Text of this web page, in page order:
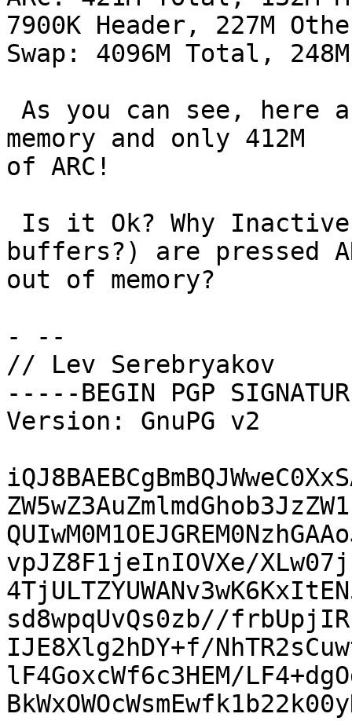
7900K Header, 227M
Swap: 4096M Total,
memory and only 412M
of ARC!
buffers?) are pressed
out of memory?
- --
// Lev Serebryakov
-----BEGIN PGP
Version: GnuPG v2
vpJZ8F1jeInIOVXe/
sd8wpqUvQs0zb//
IJE8Xlg2hDY+f/
lF4GoxcWf6c3HEM/